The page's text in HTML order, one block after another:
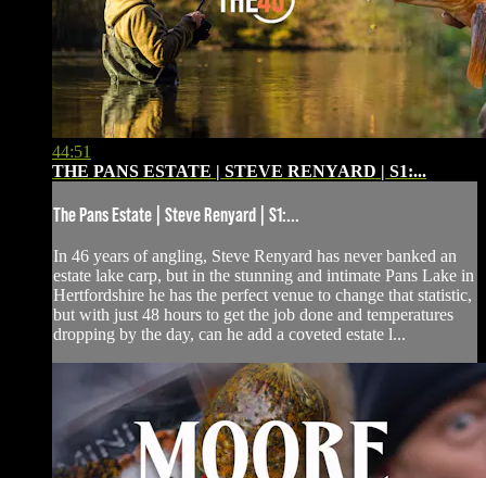
44:51
THE PANS ESTATE | STEVE RENYARD | S1:...
The Pans Estate | Steve Renyard | S1:...
In 46 years of angling, Steve Renyard has never banked an
estate lake carp, but in the stunning and intimate Pans Lake in
Hertfordshire he has the perfect venue to change that statistic,
but with just 48 hours to get the job done and temperatures
dropping by the day, can he add a coveted estate l...